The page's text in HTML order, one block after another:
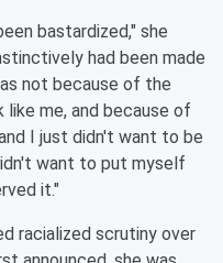
bastardized," she
had been made
not because of the
me, and because of
I just didn't want to be
want to put myself
it."
racialized scrutiny over